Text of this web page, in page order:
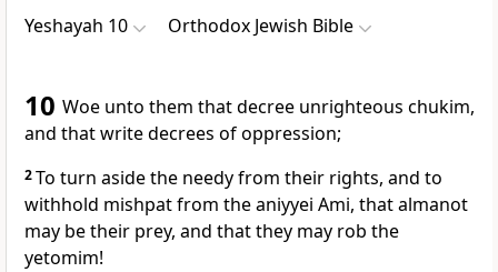
Yeshayah 10 Orthodox Jewish Bible
10 Woe unto them that decree unrighteous chukim,
and that write decrees of oppression;
2To turn aside the needy from their rights, and to
withhold mishpat from the aniyyei Ami, that almanot
may be their prey, and that they may rob the
yetomim!